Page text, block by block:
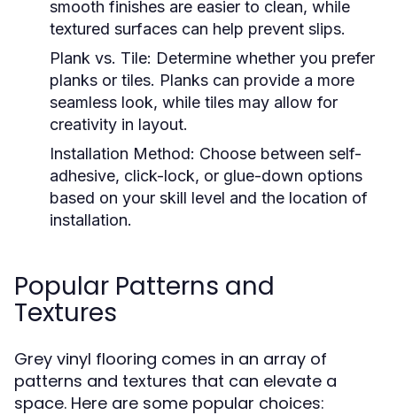
smooth finishes are easier to clean, while
textured surfaces can help prevent slips.
Plank vs. Tile: Determine whether you prefer
planks or tiles. Planks can provide a more
seamless look, while tiles may allow for
creativity in layout.
Installation Method: Choose between self-
adhesive, click-lock, or glue-down options
based on your skill level and the location of
installation.
Popular Patterns and
Textures
Grey vinyl flooring comes in an array of
patterns and textures that can elevate a
space. Here are some popular choices: